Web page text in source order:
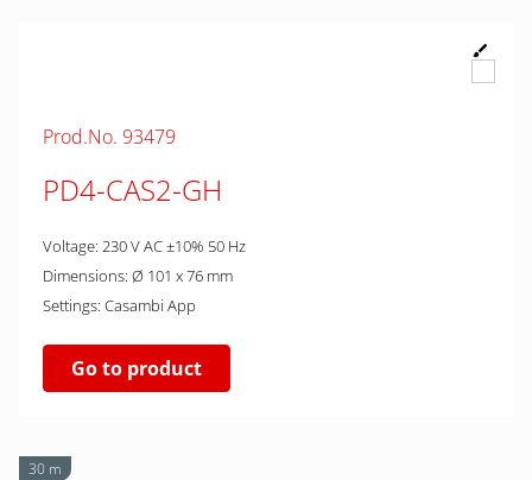
Prod.No. 93479
PD4-CAS2-GH
Voltage: 230 V AC ±10% 50 Hz
Dimensions: Ø 101 x 76 mm
Settings: Casambi App
Go to product
30 m